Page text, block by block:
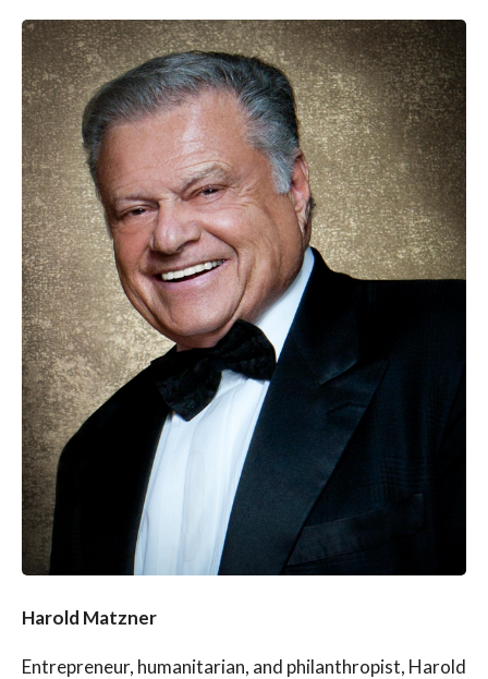
Harold Matzner
Entrepreneur, humanitarian, and philanthropist, Harold